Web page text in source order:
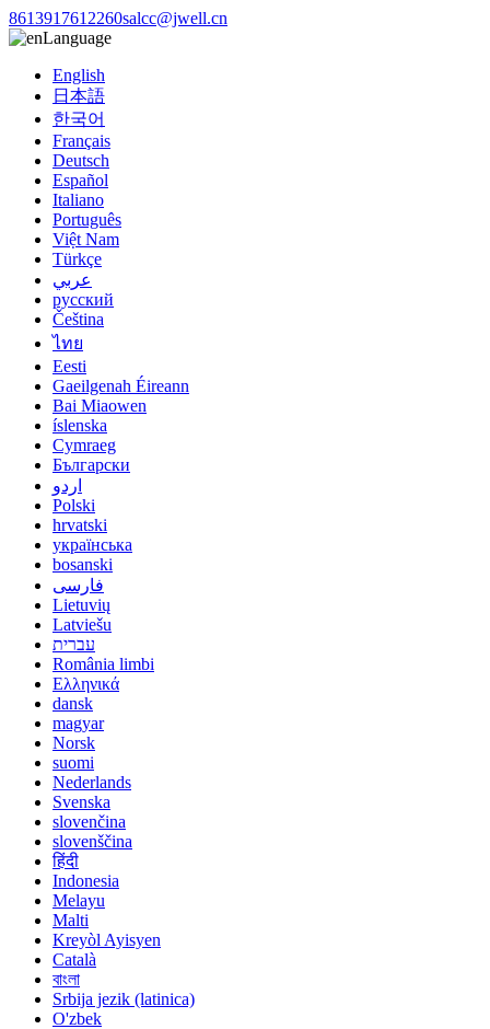
8613917612260salcc@jwell.cn
Language
English
日本語
한국어
Français
Deutsch
Español
Italiano
Português
Việt Nam
Türkçe
عربي
русский
Čeština
ไทย
Eesti
Gaeilgenah Éireann
Bai Miaowen
íslenska
Cymraeg
Български
اردو
Polski
hrvatski
українська
bosanski
فارسی
Lietuvių
Latviešu
עברית
România limbi
Ελληνικά
dansk
magyar
Norsk
suomi
Nederlands
Svenska
slovenčina
slovenščina
हिंदी
Indonesia
Melayu
Malti
Kreyòl Ayisyen
Català
বাংলা
Srbija jezik (latinica)
O'zbek